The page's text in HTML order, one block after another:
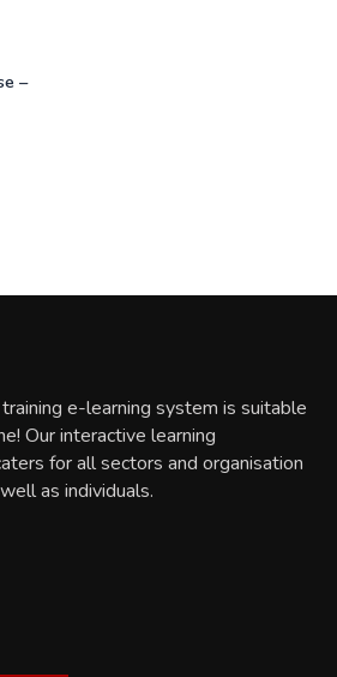
–
e-learning system is suitable
Our interactive learning
for all sectors and organisation
as individuals.